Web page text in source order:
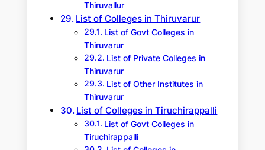
Thiruvallur
List of Colleges in Thiruvarur
List of Govt Colleges in
Thiruvarur
List of Private Colleges in
Thiruvarur
List of Other Institutes in
Thiruvarur
List of Colleges in Tiruchirappalli
List of Govt Colleges in
Tiruchirappalli